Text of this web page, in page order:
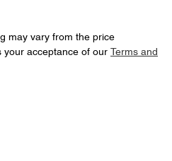
may vary from the price
your acceptance of our
Terms and